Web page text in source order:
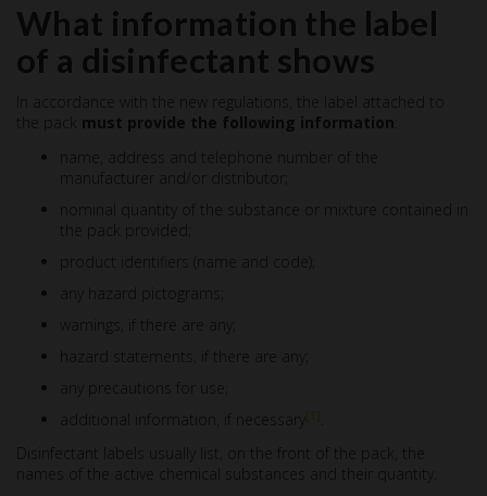
What information the label
of a disinfectant shows
In accordance with the new regulations, the label attached to
the pack must provide the following information
name, address and telephone number of the
manufacturer and/or distributor;
nominal quantity of the substance or mixture contained in
the pack provided;
product identifiers (name and code);
any hazard pictograms;
warnings, if there are any;
hazard statements, if there are any;
any precautions for use;
additional information, if necessary
[1]
Disinfectant labels usually list, on the front of the pack, the
names of the active chemical substances and their quantity.